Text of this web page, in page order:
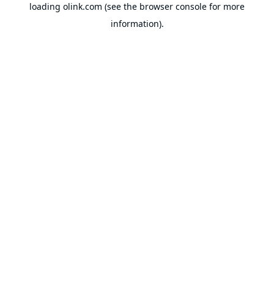
loading olink.com (see the browser console for more
information).